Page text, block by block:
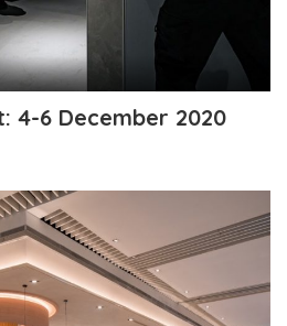
4-6 December 2020